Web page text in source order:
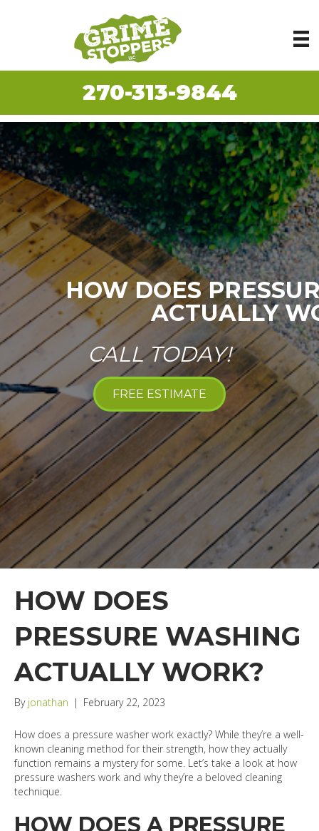
270-313-9844
HOW DOES
ACTUALLY
CALL TODAY!
FREE ESTIMATE
HOW DOES
PRESSURE WASHING
ACTUALLY WORK?
By jonathan | February 22, 2023
How does a pressure washer work exactly? While they’re a well-
known cleaning method for their strength, how they actually
function remains a mystery for some. Let’s take a look at how
pressure washers work and why they’re a beloved cleaning
technique.
HOW DOES A PRESSURE